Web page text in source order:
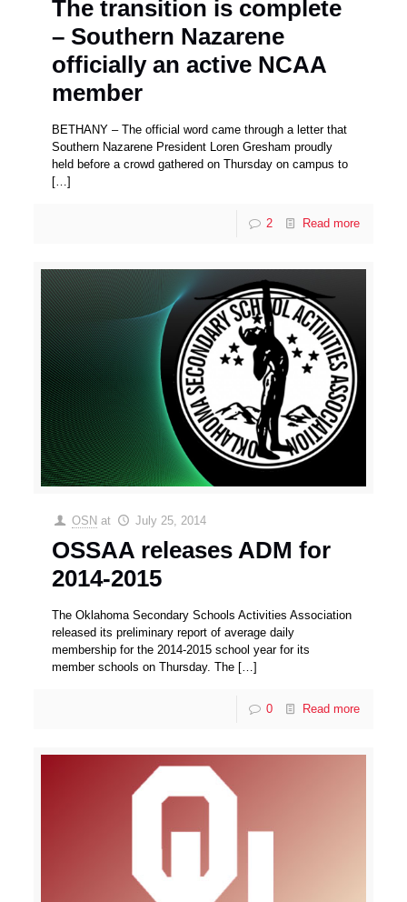
The transition is complete
– Southern Nazarene
officially an active NCAA
member
BETHANY – The official word came through a letter that
Southern Nazarene President Loren Gresham proudly
held before a crowd gathered on Thursday on campus to
[…]
2 Read more
OSN at July 25, 2014
OSSAA releases ADM for
2014-2015
The Oklahoma Secondary Schools Activities Association
released its preliminary report of average daily
membership for the 2014-2015 school year for its
member schools on Thursday. The […]
0 Read more